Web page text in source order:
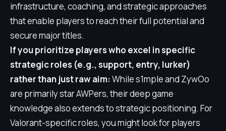
infrastructure, coaching, and strategic approaches
that enable players to reach their full potential and
secure major titles.
If you prioritize players who excel in specific
strategic roles (e.g., support, entry, lurker)
rather than just raw aim:While s1mple and ZywOo
are primarily star AWPers, their deep game
knowledge also extends to strategic positioning. For
Valorant-specific roles, you might look for players